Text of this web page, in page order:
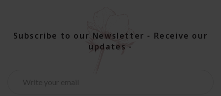
Subscribe to our Newsletter - Receive our
updates -